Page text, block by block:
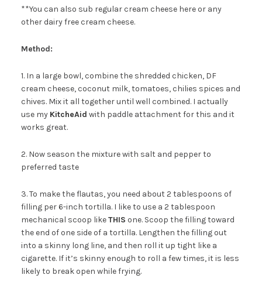
**You can also sub regular cream cheese here or any
other dairy free cream cheese.
Method:
1. In a large bowl, combine the shredded chicken, DF
cream cheese, coconut milk, tomatoes, chilies spices and
chives. Mix it all together until well combined. I actually
use my KitcheAid with paddle attachment for this and it
works great.
2. Now season the mixture with salt and pepper to
preferred taste
3. To make the flautas, you need about 2 tablespoons of
filling per 6-inch tortilla. I like to use a 2 tablespoon
mechanical scoop likeTHIS one. Scoop the filling toward
the end of one side of a tortilla. Lengthen the filling out
into a skinny long line, and then roll it up tight like a
cigarette. If it’s skinny enough to roll a few times, it is less
likely to break open while frying.